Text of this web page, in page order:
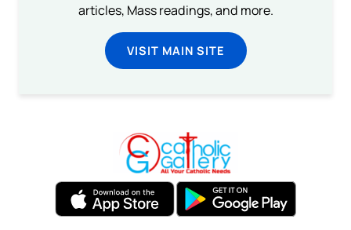
articles, Mass readings, and more.
VISIT MAIN SITE